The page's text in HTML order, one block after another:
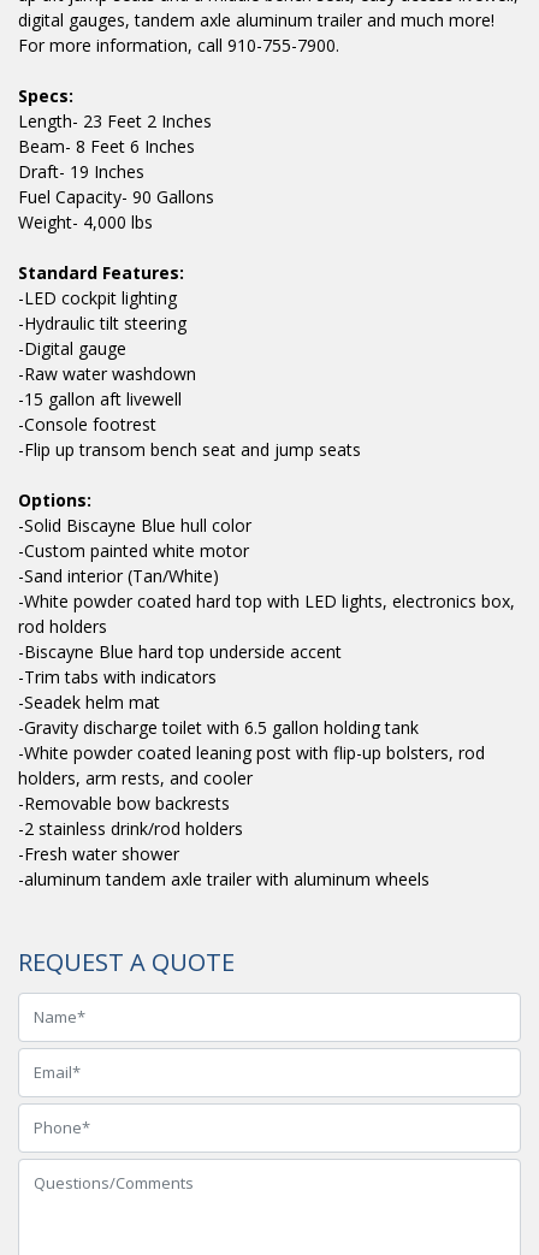
digital gauges, tandem axle aluminum trailer and much more!
For more information, call 910-755-7900.
Specs:
Length- 23 Feet 2 Inches
Beam- 8 Feet 6 Inches
Draft- 19 Inches
Fuel Capacity- 90 Gallons
Weight- 4,000 lbs
Standard Features:
-LED cockpit lighting
-Hydraulic tilt steering
-Digital gauge
-Raw water washdown
-15 gallon aft livewell
-Console footrest
-Flip up transom bench seat and jump seats
Options:
-Solid Biscayne Blue hull color
-Custom painted white motor
-Sand interior (Tan/White)
-White powder coated hard top with LED lights, electronics box,
rod holders
-Biscayne Blue hard top underside accent
-Trim tabs with indicators
-Seadek helm mat
-Gravity discharge toilet with 6.5 gallon holding tank
-White powder coated leaning post with flip-up bolsters, rod
holders, arm rests, and cooler
-Removable bow backrests
-2 stainless drink/rod holders
-Fresh water shower
-aluminum tandem axle trailer with aluminum wheels
REQUEST A QUOTE